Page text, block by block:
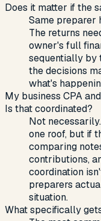
Does it matter if the
Same preparer
The returns
owner's full
sequentially by
the decisions
what's
My business CPA
Is that coordinated?
Not
one roof, but if
comparing
contributions,
coordination
preparers
situation.
What specifically